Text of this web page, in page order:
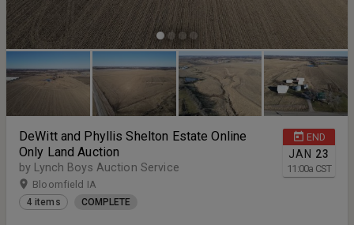
END
JAN 23
11:00a CST
DeWitt and Phyllis Shelton Estate Online
Only Land Auction
by Lynch Boys Auction Service
Bloomfield IA
4 items COMPLETE